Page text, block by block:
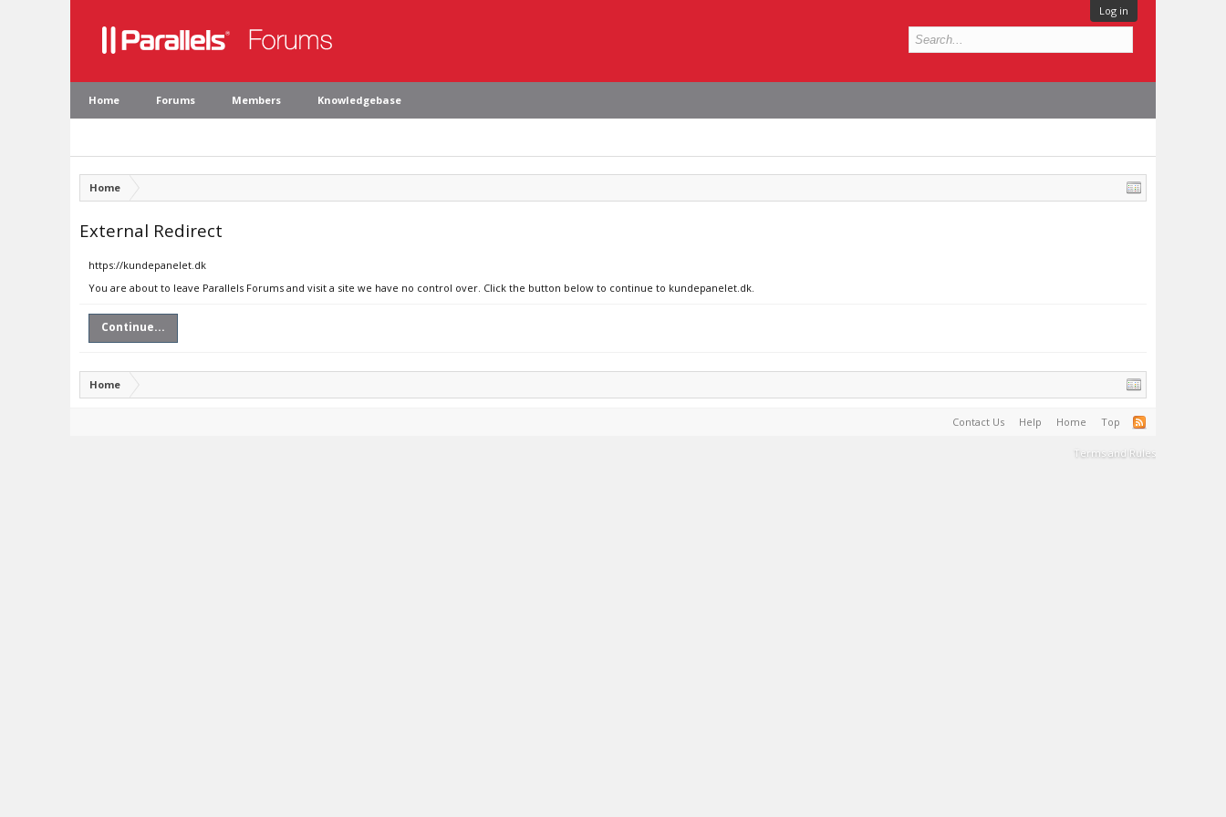
Log in
Home Forums Members Knowledgebase
Home
External Redirect
https://kundepanelet.dk
You are about to leave Parallels Forums and visit a site we have no control over. Click the button below to continue to kundepanelet.dk.
Continue...
Home
Contact Us Help Home Top
Terms and Rules